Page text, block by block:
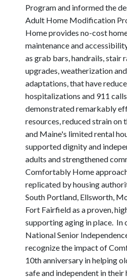
Program and informed the
Adult Home Modification
Home provides no-cost
maintenance and
as grab bars, handrails, stair
upgrades, weatherization
adaptations, that have
hospitalizations and 911
demonstrated remarkably
resources, reduced strain on
and Maine's limited rental
supported dignity and
adults and strengthened
Comfortably Home
replicated by housing
South Portland, Ellsworth,
Fort Fairfield as a proven,
supporting aging in place. In
National Senior
recognize the impact of
10th anniversary in helping
safe and independent in